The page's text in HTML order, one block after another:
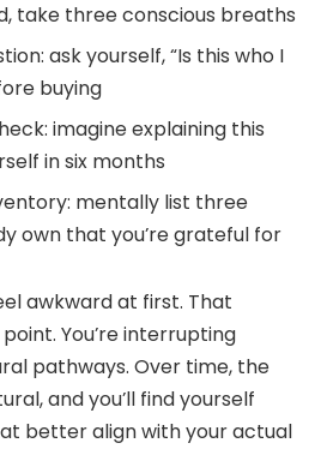
take three conscious breaths
ask yourself, “Is this who I
buying
imagine explaining this
in six months
mentally list three
own that you’re grateful for
awkward at first. That
You’re interrupting
pathways. Over time, the
and you’ll find yourself
better align with your actual